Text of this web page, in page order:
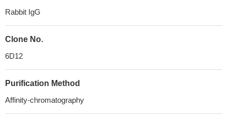
Rabbit IgG
Clone No.
6D12
Purification Method
Affinity-chromatography